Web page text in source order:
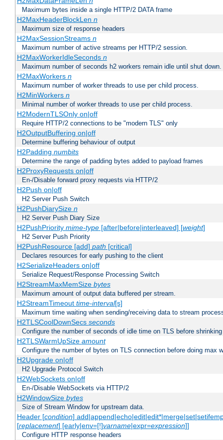
Maximum bytes inside a single HTTP/2 DATA frame
H2MaxHeaderBlockLen n
Maximum size of response headers
H2MaxSessionStreams n
Maximum number of active streams per HTTP/2 session.
H2MaxWorkerIdleSeconds n
Maximum number of seconds h2 workers remain idle until shut down.
H2MaxWorkers n
Maximum number of worker threads to use per child process.
H2MinWorkers n
Minimal number of worker threads to use per child process.
H2ModernTLSOnly on|off
Require HTTP/2 connections to be "modern TLS" only
H2OutputBuffering on|off
Determine buffering behaviour of output
H2Padding numbits
Determine the range of padding bytes added to payload frames
H2ProxyRequests on|off
En-/Disable forward proxy requests via HTTP/2
H2Push on|off
H2 Server Push Switch
H2PushDiarySize n
H2 Server Push Diary Size
H2PushPriority mime-type[after|before|interleaved] [weight]
H2 Server Push Priority
H2PushResource [add] path [critical]
Declares resources for early pushing to the client
H2SerializeHeaders on|off
Serialize Request/Response Processing Switch
H2StreamMaxMemSize bytes
Maximum amount of output data buffered per stream.
H2StreamTimeout time-interval[s]
Maximum time waiting when sending/receiving data to stream
H2TLSCoolDownSecs seconds
Configure the number of seconds of idle time on TLS before
H2TLSWarmUpSize amount
Configure the number of bytes on TLS connection before doing max
H2Upgrade on|off
H2 Upgrade Protocol Switch
H2WebSockets on|off
En-/Disable WebSockets via HTTP/2
H2WindowSize bytes
Size of Stream Window for upstream data.
Header [condition]
[replacement] [early|env=[!]varname|expr=expression]]
Configure HTTP response headers